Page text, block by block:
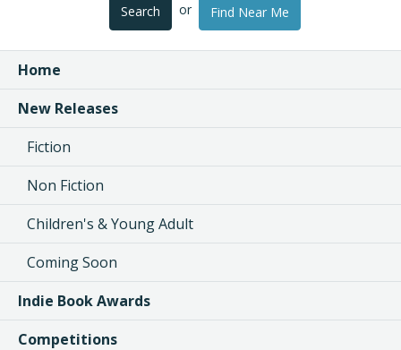
Search or Find Near Me
Home
New Releases
Fiction
Non Fiction
Children's & Young Adult
Coming Soon
Indie Book Awards
Competitions